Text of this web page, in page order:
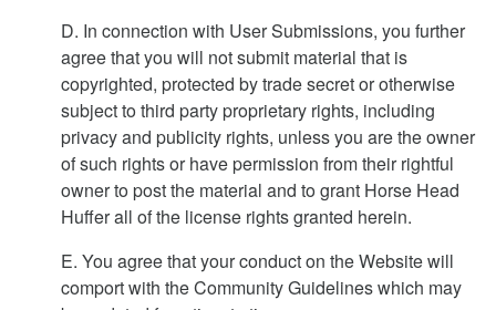
D. In connection with User Submissions, you further
agree that you will not submit material that is
copyrighted, protected by trade secret or otherwise
subject to third party proprietary rights, including
privacy and publicity rights, unless you are the owner
of such rights or have permission from their rightful
owner to post the material and to grant Horse Head
Huffer all of the license rights granted herein.
E. You agree that your conduct on the Website will
comport with the Community Guidelines which may